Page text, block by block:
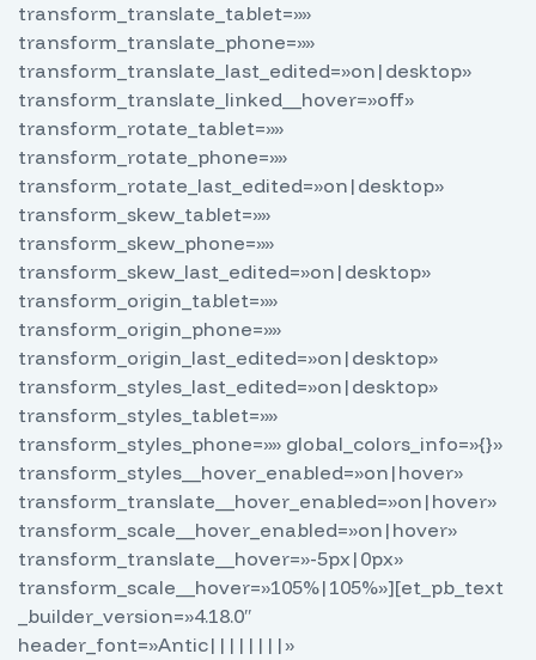
transform_translate_tablet=»»
transform_translate_phone=»»
transform_translate_last_edited=»on|desktop»
transform_translate_linked__hover=»off»
transform_rotate_tablet=»»
transform_rotate_phone=»»
transform_rotate_last_edited=»on|desktop»
transform_skew_tablet=»»
transform_skew_phone=»»
transform_skew_last_edited=»on|desktop»
transform_origin_tablet=»»
transform_origin_phone=»»
transform_origin_last_edited=»on|desktop»
transform_styles_last_edited=»on|desktop»
transform_styles_tablet=»»
transform_styles_phone=»» global_colors_info=»{}»
transform_styles__hover_enabled=»on|hover»
transform_translate__hover_enabled=»on|hover»
transform_scale__hover_enabled=»on|hover»
transform_translate__hover=»-5px|0px»
transform_scale__hover=»105%|105%»][et_pb_text
_builder_version=»4.18.0″
header_font=»Antic||||||||»